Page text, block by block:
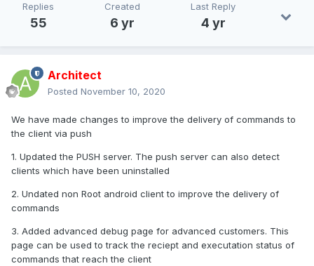
Replies
55
Created
6 yr
Last Reply
4 yr
Architect
Posted November 10, 2020
We have made changes to improve the delivery of commands to
the client via push
1. Updated the PUSH server. The push server can also detect
clients which have been uninstalled
2. Undated non Root android client to improve the delivery of
commands
3. Added advanced debug page for advanced customers. This
page can be used to track the reciept and executation status of
commands that reach the client